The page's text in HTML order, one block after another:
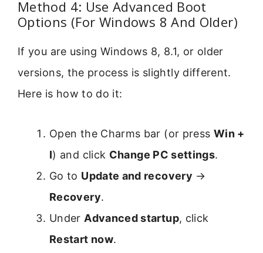
Method 4: Use Advanced Boot
Options (For Windows 8 And Older)
If you are using Windows 8, 8.1, or older
versions, the process is slightly different.
Here is how to do it:
Open the Charms bar (or press Win +
I) and click Change PC settings.
Go to Update and recovery →
Recovery.
Under Advanced startup, click
Restart now.